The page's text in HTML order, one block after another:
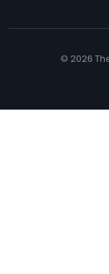
© 2026